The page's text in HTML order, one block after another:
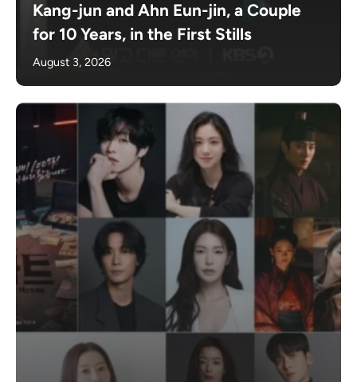
Kang-jun and Ahn Eun-jin, a Couple
for 10 Years, in the First Stills
August 3, 2026